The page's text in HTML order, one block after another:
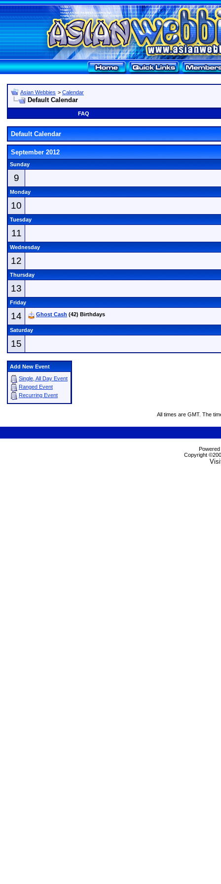
Asian Webbies > Calendar
Default Calendar
FAQ
Default Calendar
September 2012
Sunday
9
Monday
10
Tuesday
11
Wednesday
12
Thursday
13
Friday
14 Ghost Cash (42) Birthdays
Saturday
15
Add New Event
Single, All Day Event
Ranged Event
Recurring Event
All times are GMT. The
Copyright